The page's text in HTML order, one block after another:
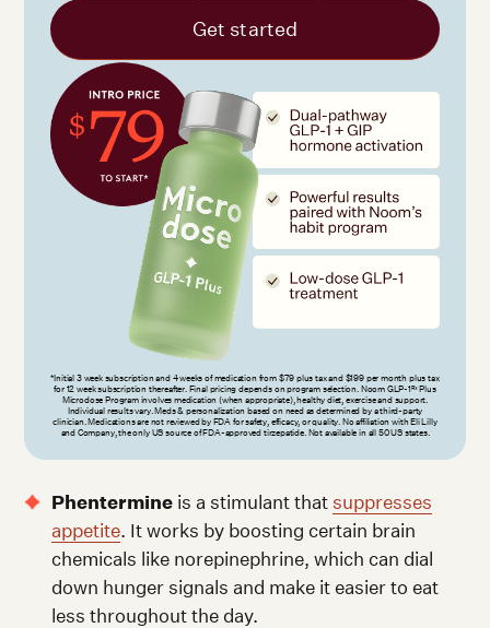
Get started
*Initial 3 week subscription and 4 weeks of medication from $79 plus tax and $199 per month plus tax
for 12 week subscription thereafter. Final pricing depends on program selection. Noom GLP-1RxPlus
Microdose Program involves medication (when appropriate), healthy diet, exercise and support.
Individual results vary. Meds & personalization based on need as determined by a third-party
clinician. Medications are not reviewed by FDA for safety, efficacy, or quality. No affiliation with Eli Lilly
and Company, the only US source of FDA-approved tirzepatide. Not available in all 50 US states.
Phentermine is a stimulant that suppresses
appetite. It works by boosting certain brain
chemicals like norepinephrine, which can dial
down hunger signals and make it easier to eat
less throughout the day.